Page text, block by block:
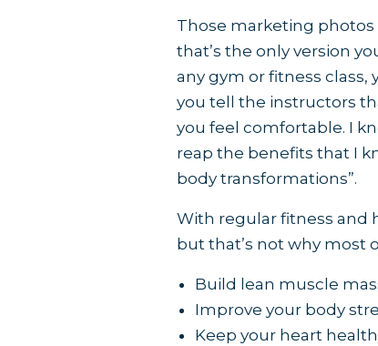
Those marketing photos
that’s the only version
any gym or fitness class,
you tell the instructors
you feel comfortable. I
reap the benefits that I
body transformations”.
With regular fitness and
but that’s not why most
Build lean muscle
Improve your body
Keep your heart